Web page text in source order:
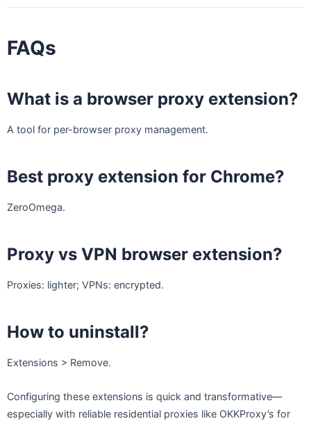
FAQs
What is a browser proxy extension?
A tool for per-browser proxy management.
Best proxy extension for Chrome?
ZeroOmega.
Proxy vs VPN browser extension?
Proxies: lighter; VPNs: encrypted.
How to uninstall?
Extensions > Remove.
Configuring these extensions is quick and transformative—
especially with reliable residential proxies like OKKProxy’s for